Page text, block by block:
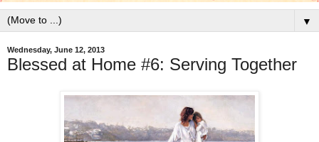
▼
Wednesday, June 12, 2013
Blessed at Home #6: Serving Together